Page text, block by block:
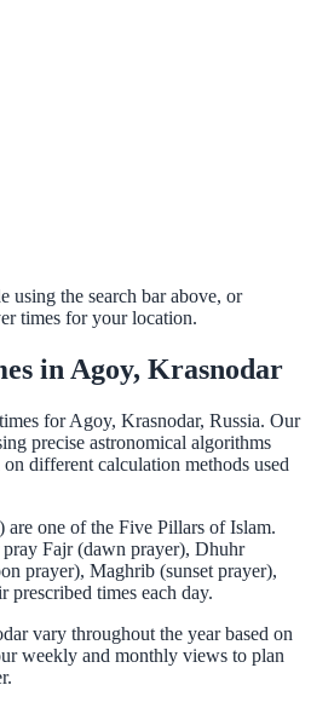
using the search bar above, or
times for your location.
in Agoy, Krasnodar
for Agoy, Krasnodar, Russia. Our
precise astronomical algorithms
different calculation methods used
one of the Five Pillars of Islam.
Fajr (dawn prayer), Dhuhr
prayer), Maghrib (sunset prayer),
prescribed times each day.
vary throughout the year based on
weekly and monthly views to plan